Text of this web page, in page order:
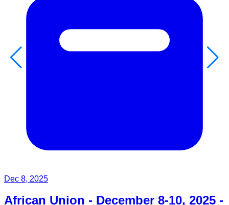
min read